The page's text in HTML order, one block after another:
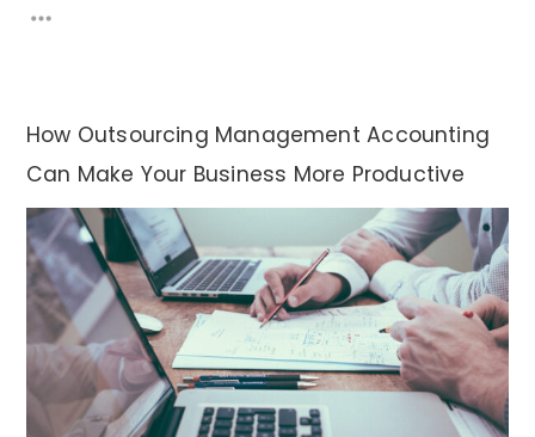
How Outsourcing Management Accounting
Can Make Your Business More Productive